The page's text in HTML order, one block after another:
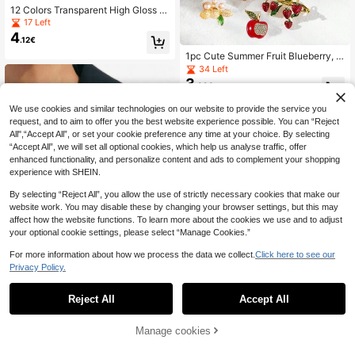
12 Colors Transparent High Gloss S
aturated Odorless Non-Precipitatin
g Resin Mold Kit, Suitable For Jewel
ry Making And Decoration, 15g Per
17 Left
4.12€
1pc Luxury Gold Vintage Evil Eye Fl
ower Brooch, Abstract Textured Me
lized Decorative Pin, Daily Casual
13 Left
1pc Cute Summer Fruit Blueberry, G
rape, Pineapple, Strawberry, Apple,
Lemon Shaped Zinc Alloy Brooch, S
34 Left
3.92€
0
We use cookies and similar technologies on our website to provide the service you
request, and to aim to offer you the best website experience possible. You can “Reject
All",“Accept All”, or set your cookie preference any time at your choice. By selecting
“Accept All”, we will set all optional cookies, which help us analyse traffic, offer
enhanced functionality, and personalize content and ads to complement your shopping
experience with SHEIN.
By selecting “Reject All”, you allow the use of strictly necessary cookies that make our
website work. You may disable these by changing your browser settings, but this may
affect how the website functions. To learn more about the cookies we use and to adjust
your optional cookie settings, please select “Manage Cookies.”
For more information about how we process the data we collect. Click here to see our
Privacy Policy.
Reject All Accept All
Manage cookies